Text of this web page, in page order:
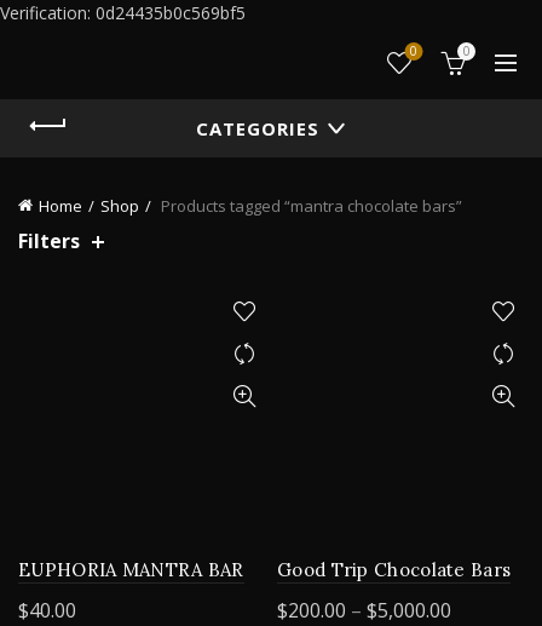
Verification: 0d24435b0c569bf5
0 0
CATEGORIES
Home Shop Products tagged “mantra chocolate bars”
Filters
EUPHORIA MANTRA BAR
$40.00
Good Trip Chocolate Bars
$200.00 – $5,000.00